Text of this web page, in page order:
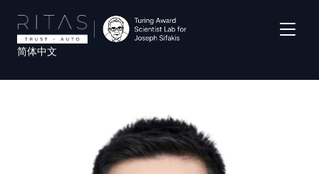
main
content
简体中文